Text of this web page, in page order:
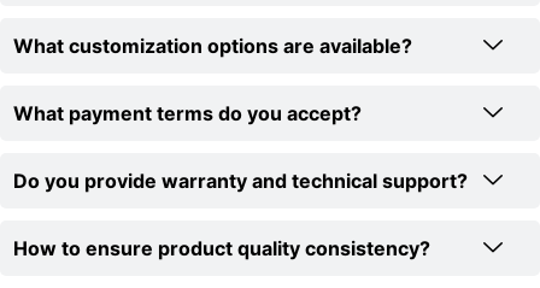
What customization options are available?
What payment terms do you accept?
Do you provide warranty and technical support?
How to ensure product quality consistency?